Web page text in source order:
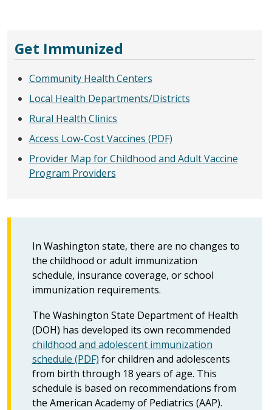
Get Immunized
Community Health Centers
Local Health Departments/Districts
Rural Health Clinics
Access Low-Cost Vaccines (PDF)
Provider Map for Childhood and Adult Vaccine
Program Providers
In Washington state, there are no changes to
the childhood or adult immunization
schedule, insurance coverage, or school
immunization requirements.
The Washington State Department of Health
(DOH) has developed its own recommended
childhood and adolescent immunization
schedule (PDF) for children and adolescents
from birth through 18 years of age. This
schedule is based on recommendations from
the American Academy of Pediatrics (AAP).